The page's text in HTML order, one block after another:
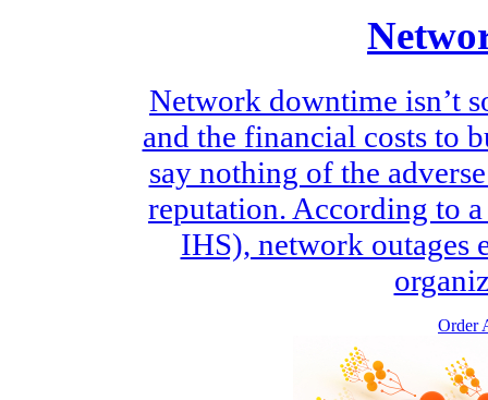
Network downtime isn’t
and the financial costs to
say nothing of the
reputation. According to
IHS), network outages
Order